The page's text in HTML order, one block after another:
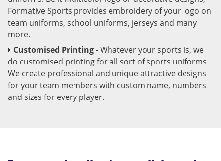
Formative Sports provides embroidery of your logo on
team uniforms, school uniforms, jerseys and many
more.
Customised Printing- Whatever your sports is, we
do customised printing for all sort of sports uniforms.
We create professional and unique attractive designs
for your team members with custom name, numbers
and sizes for every player.